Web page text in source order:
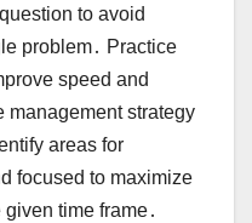
to avoid
problem․ Practice
speed and
management strategy
areas for
focused to maximize
time frame․